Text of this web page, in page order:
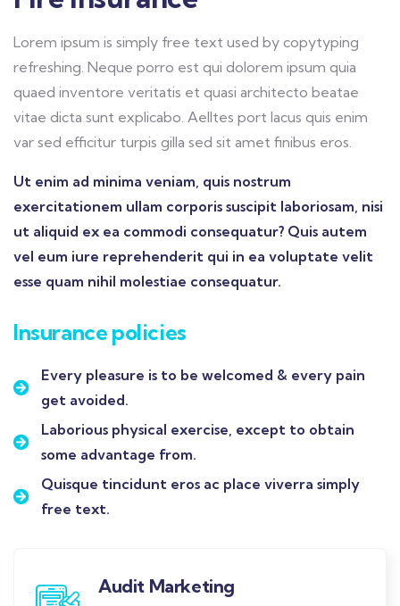
Lorem ipsum is simply free text used by copytyping
refreshing. Neque porro est qui dolorem ipsum quia
quaed inventore veritatis et quasi architecto beatae
vitae dicta sunt explicabo. Aelltes port lacus quis enim
var sed efficitur turpis gilla sed sit amet finibus eros.
Ut enim ad minima veniam, quis nostrum
exercitationem ullam corporis suscipit laboriosam, nisi
ut aliquid ex ea commodi consequatur? Quis autem
vel eum iure reprehenderit qui in ea voluptate velit
esse quam nihil molestiae consequatur.
Insurance policies
Every pleasure is to be welcomed & every pain
get avoided.
Laborious physical exercise, except to obtain
some advantage from.
Quisque tincidunt eros ac place viverra simply
free text.
Audit Marketing